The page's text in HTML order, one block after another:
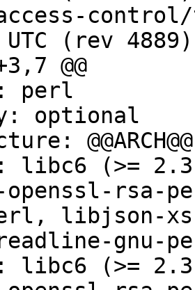
control/
(rev 4889)
@@
libc6 (>=
rsa-
perl, libjson-
gnu-
libc6 (>=